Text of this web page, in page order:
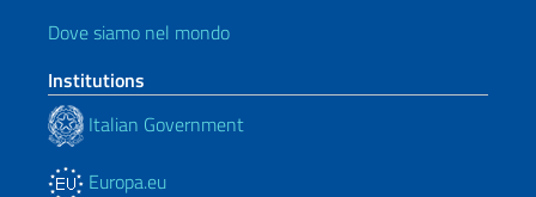
Dove siamo nel mondo
Institutions
Italian Government
Europa.eu